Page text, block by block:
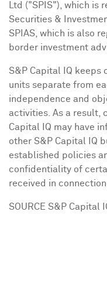
Ltd ("SPIS"), which is
Securities &
SPIAS, which is also
border investment
S&P Capital IQ keeps
units separate from
independence and
activities. As a result,
Capital IQ may have
other S&P Capital IQ
established policies
confidentiality of
received in
SOURCE S&P Capital